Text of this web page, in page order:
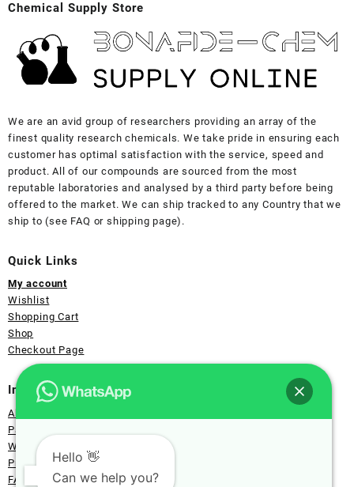
Chemical Supply Store
We are an avid group of researchers providing an array of the
finest quality research chemicals. We take pride in ensuring each
customer has optimal satisfaction with the service, speed and
product. All of our compounds are sourced from the most
reputable laboratories and analysed by a third party before being
offered to the market. We can ship tracked to any Country that we
ship to (see FAQ or shipping page).
Quick Links
My account
Wishlist
Shopping Cart
Shop
Checkout Page
Information
About Us
Payment
Wholesale
Privacy
FAQ
Hello 👋
Can we help you?